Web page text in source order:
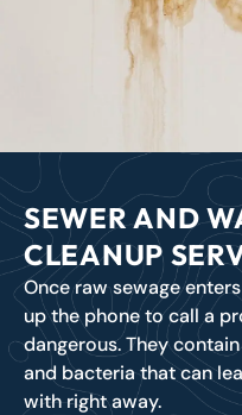
SEWER AND
CLEANUP
Once raw sewage
up the phone to call a
dangerous. They
and bacteria that can
with right away.